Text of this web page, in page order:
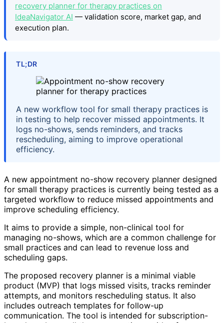
recovery planner for therapy practices on
IdeaNavigator AI — validation score, market gap, and
execution plan.
TL;DR
A new workflow tool for small therapy practices is
in testing to help recover missed appointments. It
logs no-shows, sends reminders, and tracks
rescheduling, aiming to improve operational
efficiency.
A new appointment no-show recovery planner designed
for small therapy practices is currently being tested as a
targeted workflow to reduce missed appointments and
improve scheduling efficiency.
It aims to provide a simple, non-clinical tool for
managing no-shows, which are a common challenge for
small practices and can lead to revenue loss and
scheduling gaps.
The proposed recovery planner is a minimal viable
product (MVP) that logs missed visits, tracks reminder
attempts, and monitors rescheduling status. It also
includes outreach templates for follow-up
communication. The tool is intended for subscription-